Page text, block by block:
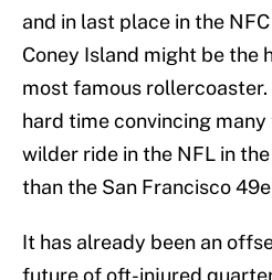
and in last place in the NFC
Coney Island might be the
most famous rollercoaster.
hard time convincing
wilder ride in the NFL in
than the San Francisco
It has already been an
future of oft-injured